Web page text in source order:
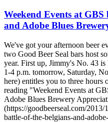
Weekend Events at
and Adobe Blues
We've got your afternoon beer
two Good Beer Seal bars host
year. First up, Jimmy's No. 43
1-4 p.m. tomorrow, Saturday,
here) entitles you to three
reading "Weekend Events at
Adobe Blues Brewery
(https://goodbeerseal.com/2013/
battle-of-the-belgians-and-